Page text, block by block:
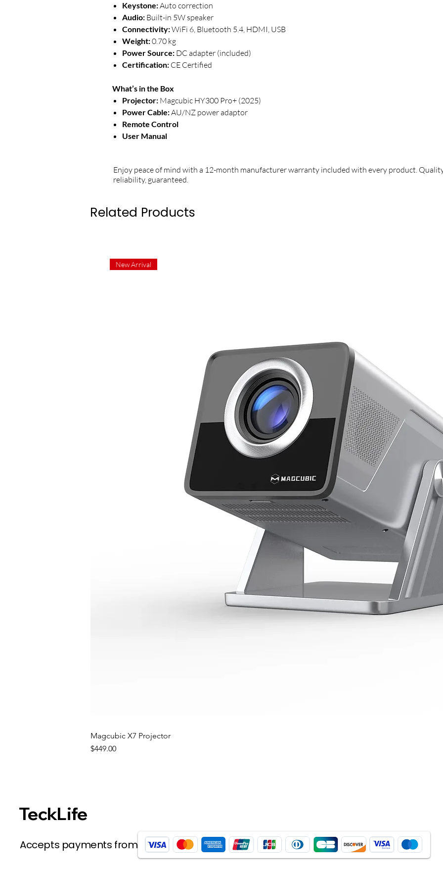
Keystone:Auto correction
Audio: Built-in 5W speaker
Connectivity:WiFi 6, Bluetooth 5.4, HDMI, USB
Weight:0.70 kg
Power Source: DC adapter (included)
Certification: CE Certified
What’s in the Box
Projector: Magcubic HY300 Pro+ (2025)
Power Cable:AU/NZ power adaptor
Remote Control
User Manual
Enjoy peace of mind with a 12-month manufacturer warranty included with every product.
reliability, guaranteed.
Related Products
New Arrival
Magcubic X7 Projector
Price
$449.00
TeckLife
Accepts payments from